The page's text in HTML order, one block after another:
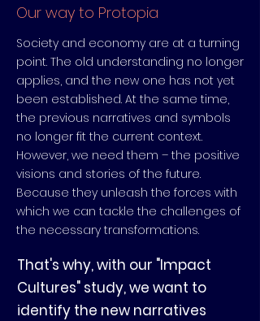
Our way to Protopia
Society and economy are at a turning
point. The old understanding no longer
applies, and the new one has not yet
been established. At the same time,
the previous narratives and symbols
no longer fit the current context.
However, we need them – the positive
visions and stories of the future.
Because they unleash the forces with
which we can tackle the challenges of
the necessary transformations.
That's why, with our "Impact
Cultures" study, we want to
identify the new narratives